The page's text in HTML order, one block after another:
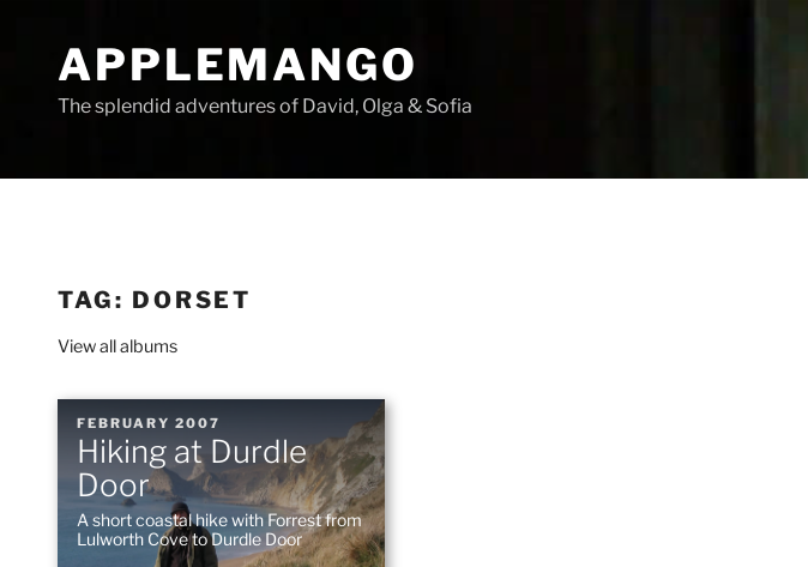
contentAPPLEMANGO
The splendid adventures of David, Olga & Sofia
TAG: DORSET
View all albums
POSTED
ON
FEBRUARY 2007
Hiking at Durdle
Door
A short coastal hike with Forrest from
Lulworth Cove to Durdle Door